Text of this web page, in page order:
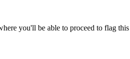
you'll be able to proceed to flag this